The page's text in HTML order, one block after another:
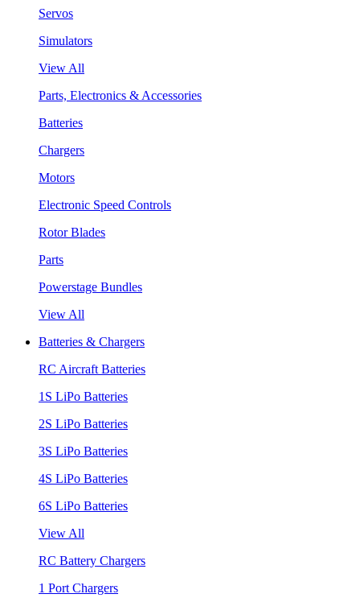
Servos
Simulators
View All
Parts, Electronics & Accessories
Batteries
Chargers
Motors
Electronic Speed Controls
Rotor Blades
Parts
Powerstage Bundles
View All
Batteries & Chargers
RC Aircraft Batteries
1S LiPo Batteries
2S LiPo Batteries
3S LiPo Batteries
4S LiPo Batteries
6S LiPo Batteries
View All
RC Battery Chargers
1 Port Chargers